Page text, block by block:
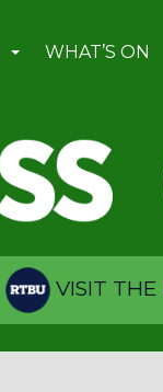
WHAT’S ON
VISIT THE